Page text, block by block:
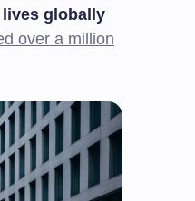
lives globally
over a million